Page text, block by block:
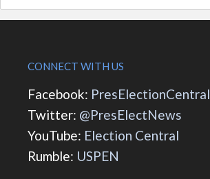
CONNECT WITH US
Facebook: PresElectionCentral
Twitter: @PresElectNews
YouTube: Election Central
Rumble: USPEN